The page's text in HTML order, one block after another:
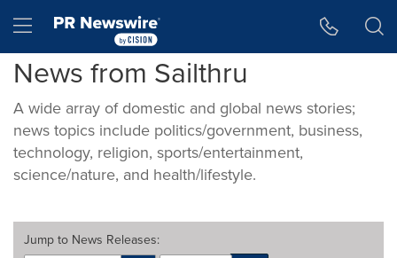
Hamburger menu
News from Sailthru
A wide array of domestic and global news stories;
news topics include politics/government, business,
technology, religion, sports/entertainment,
science/nature, and health/lifestyle.
Jump to News Releases: